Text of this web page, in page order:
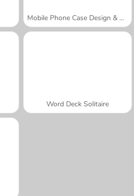
Mobile Phone Case Design & DIY
Word Deck Solitaire